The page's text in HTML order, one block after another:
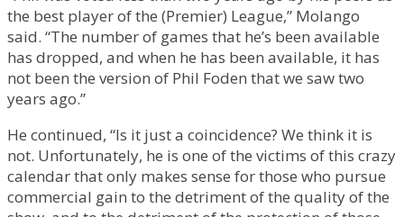
the best player of the (Premier) League,” Molango
said. “The number of games that he’s been available
has dropped, and when he has been available, it has
not been the version of Phil Foden that we saw two
years ago.”
He continued, “Is it just a coincidence? We think it is
not. Unfortunately, he is one of the victims of this crazy
calendar that only makes sense for those who pursue
commercial gain to the detriment of the quality of the